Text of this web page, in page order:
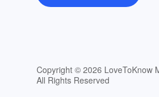
Copyright © 2026 LoveToKnow
All Rights Reserved